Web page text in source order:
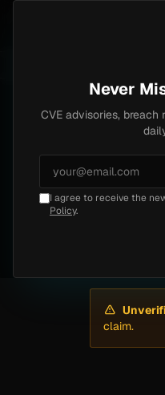
Dark
Home Intel/
Medium
claim.
Never
CVE advisories,
I agree to receive the
Policy.